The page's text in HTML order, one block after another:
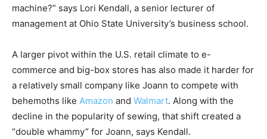
machine?” says Lori Kendall, a senior lecturer of
management at Ohio State University’s business school.
A larger pivot within the U.S. retail climate to e-
commerce and big-box stores has also made it harder for
a relatively small company like Joann to compete with
behemoths like Amazon and Walmart. Along with the
decline in the popularity of sewing, that shift created a
“double whammy” for Joann, says Kendall.